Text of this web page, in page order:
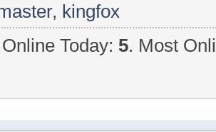
, kingfox
Today: 5. Most